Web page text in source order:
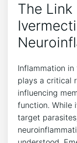
The Link
Inflammation
plays a critical
influencing
function. While
target